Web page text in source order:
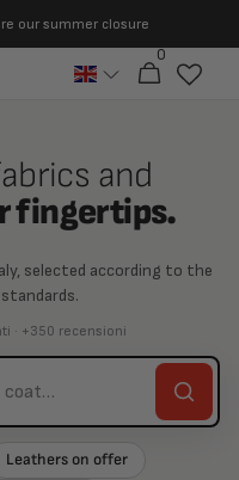
our summer closure
Cart
0
articles
and
fingertips.
selected according to the
· +350 recensioni
Leathers on offer